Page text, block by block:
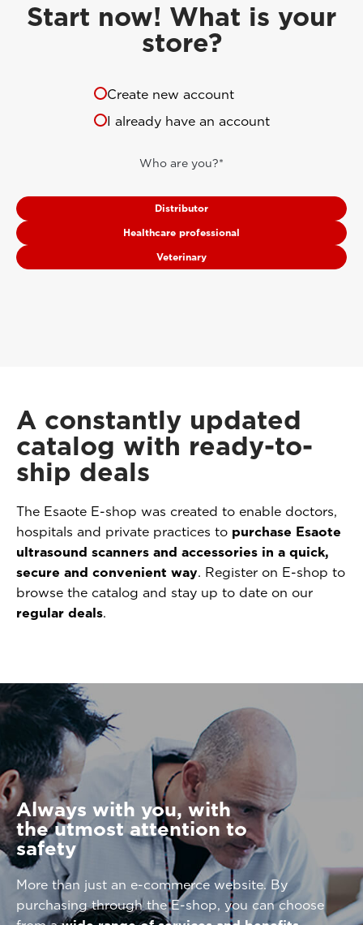
Start now! What is your
store?
Create new account
I already have an account
Who are you?*
Distributor
Healthcare professional
Veterinary
A constantly updated
catalog with ready-to-
ship deals
The Esaote E-shop was created to enable doctors,
hospitals and private practices to purchase Esaote
ultrasound scanners and accessories in a quick,
secure and convenient way. Register on E-shop to
browse the catalog and stay up to date on our
regular deals.
Always with you, with
the utmost attention to
safety
More than just an e-commerce website. By
purchasing through the E-shop, you can choose